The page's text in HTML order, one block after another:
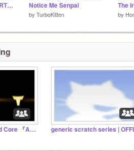
ROYAL NATION - MORTICIAN Notice Me Senpai
by TurboKitten
The
by
なりチャ [armored Core 『Another select tomorrow』]